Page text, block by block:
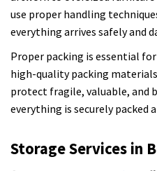
use proper handling
everything arrives safely and
Proper packing is essential
high-quality packing
protect fragile, valuable, and
everything is securely packed
Storage Services in